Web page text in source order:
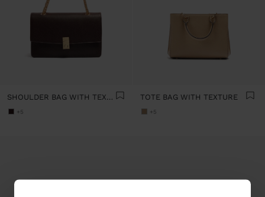
SHOULDER BAG WITH TEXTURE AND CHAIN STRAP
+5
TOTE BAG WITH TEXTURE
+5